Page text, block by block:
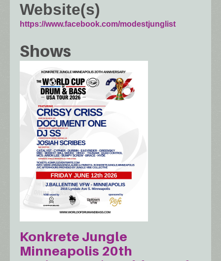
Website(s)
https://www.facebook.com/modestjunglist
Shows
Konkrete Jungle
Minneapolis 20th